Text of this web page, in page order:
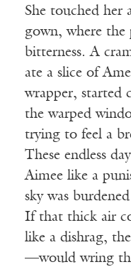
She touched her
gown, where
bitterness. A
ate a slice of
wrapper, started
the warped
trying to feel a
These endless
Aimee like a
sky was
If that thick air
like a dishrag,
—would wring